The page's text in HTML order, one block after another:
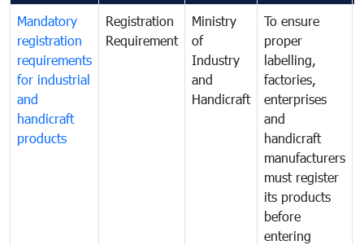
Mandatory
registration
requirements
for industrial
and
handicraft
products
Registration
Requirement
Ministry
of
Industry
and
Handicraft
To ensure
proper
labelling,
factories,
enterprises
and
handicraft
manufacturers
must register
its products
before
entering